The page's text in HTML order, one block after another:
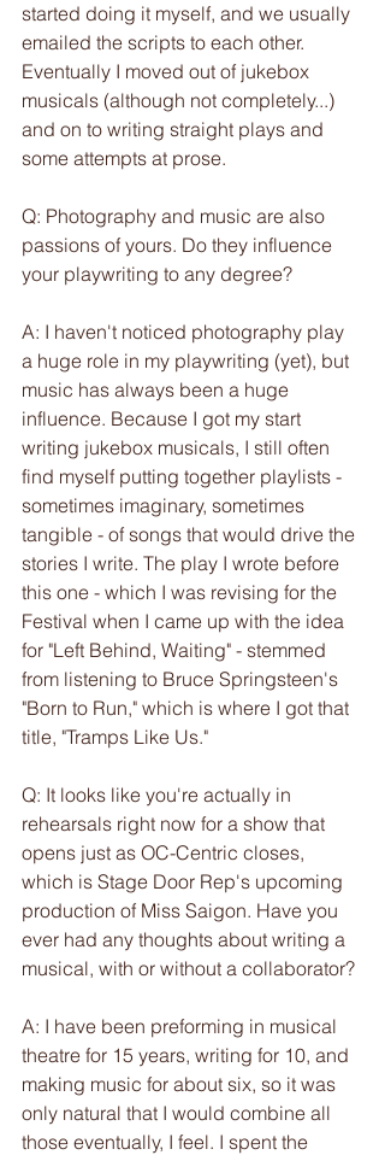
started doing it myself, and we usually
emailed the scripts to each other.
Eventually I moved out of jukebox
musicals (although not completely...)
and on to writing straight plays and
some attempts at prose.
Q: Photography and music are also
passions of yours. Do they influence
your playwriting to any degree?
A: I haven't noticed photography play
a huge role in my playwriting (yet), but
music has always been a huge
influence. Because I got my start
writing jukebox musicals, I still often
find myself putting together playlists -
sometimes imaginary, sometimes
tangible - of songs that would drive the
stories I write. The play I wrote before
this one - which I was revising for the
Festival when I came up with the idea
for "Left Behind, Waiting" - stemmed
from listening to Bruce Springsteen's
"Born to Run," which is where I got that
title, "Tramps Like Us."
Q: It looks like you're actually in
rehearsals right now for a show that
opens just as OC-Centric closes,
which is Stage Door Rep's upcoming
production of Miss Saigon. Have you
ever had any thoughts about writing a
musical, with or without a collaborator?
A: I have been preforming in musical
theatre for 15 years, writing for 10, and
making music for about six, so it was
only natural that I would combine all
those eventually, I feel. I spent the